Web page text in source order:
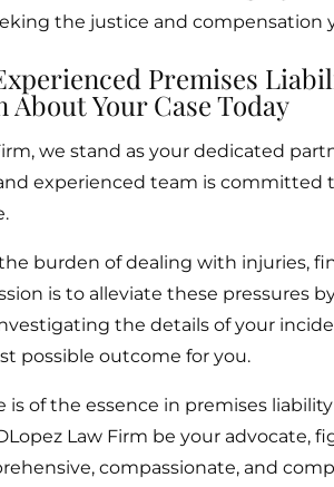
the justice and compensation
Premises
Your Case Today
we stand as your dedicated
experienced team is committed
burden of dealing with injuries,
is to alleviate these pressures
the details of your
possible outcome for you.
is of the essence in premises
Law Firm be your advocate,
compassionate, and